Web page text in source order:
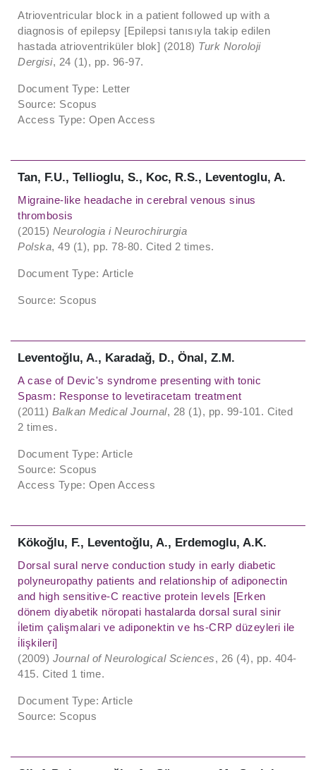
Atrioventricular block in a patient followed up with a
diagnosis of epilepsy [Epilepsi tanısıyla takip edilen
hastada atrioventriküler blok] (2018) Turk Noroloji
Dergisi, 24 (1), pp. 96-97.
Document Type: Letter
Source: Scopus
Access Type: Open Access
Tan, F.U., Tellioglu, S., Koc, R.S., Leventoglu, A.
Migraine-like headache in cerebral venous sinus
thrombosis
(2015) Neurologia i Neurochirurgia
Polska, 49 (1), pp. 78-80. Cited 2 times.
Document Type: Article
Source: Scopus
Leventoǧlu, A., Karadaǧ, D., Önal, Z.M.
A case of Devic's syndrome presenting with tonic
Spasm: Response to levetiracetam treatment
(2011) Balkan Medical Journal, 28 (1), pp. 99-101. Cited
2 times.
Document Type: Article
Source: Scopus
Access Type: Open Access
Kökoǧlu, F., Leventoǧlu, A., Erdemoglu, A.K.
Dorsal sural nerve conduction study in early diabetic
polyneuropathy patients and relationship of adiponectin
and high sensitive-C reactive protein levels [Erken
dönem diyabetik nöropati hastalarda dorsal sural sinir
i̇letim çalişmalari ve adiponektin ve hs-CRP düzeyleri ile
i̇lişkileri]
(2009) Journal of Neurological Sciences, 26 (4), pp. 404-
415. Cited 1 time.
Document Type: Article
Source: Scopus